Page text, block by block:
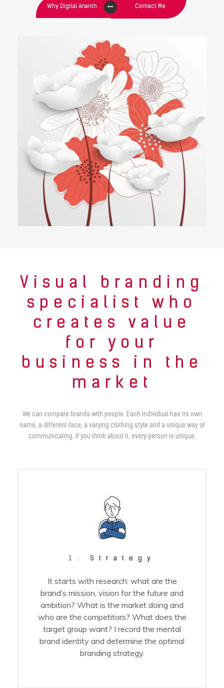
Why Digital Ananth Contact Me
Visual branding
specialist who
creates value
for your
business in the
market
We can compare brands with people. Each individual has its own
name, a different face, a varying clothing style and a unique way of
communicating. If you think about it, every person is unique.
1. Strategy
It starts with research: what are the
brand’s mission, vision for the future and
ambition? What is the market doing and
who are the competitors? What does the
target group want? I record the mental
brand identity and determine the optimal
branding strategy.